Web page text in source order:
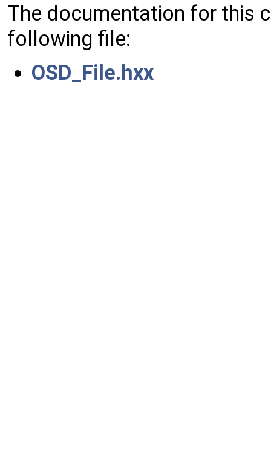
The documentation for this
following file:
OSD_File.hxx